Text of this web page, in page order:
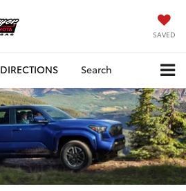
SAVED
DIRECTIONS Search